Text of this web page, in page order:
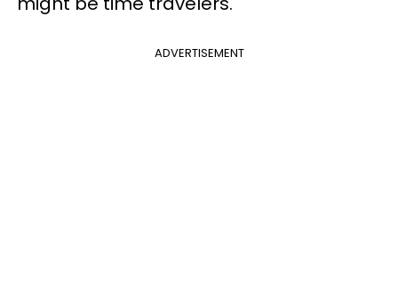
ADVERTISEMENT